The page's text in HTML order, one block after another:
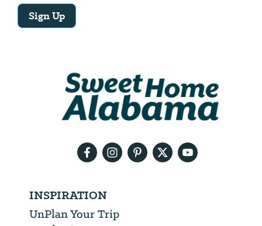
Sign Up
INSPIRATION
UnPlan Your Trip